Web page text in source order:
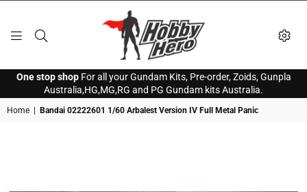
HOBBY
HERO
One stop shopFor all your Gundam Kits, Pre-order, Zoids, Gunpla
Australia,HG,MG,RG and PG Gundam kits Australia.
Home Bandai 02222601 1/60 Arbalest Version IV Full Metal Panic